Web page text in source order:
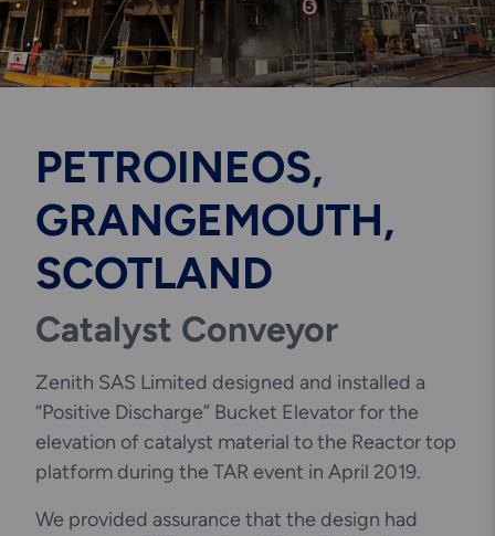
Explore More
Mechanical Services &
Solutions
PETROINEOS,
GRANGEMOUTH,
SCOTLAND
Catalyst Conveyor
Zenith SAS Limited designed and installed a
“Positive Discharge” Bucket Elevator for the
elevation of catalyst material to the Reactor top
platform during the TAR event in April 2019.
We provided assurance that the design had